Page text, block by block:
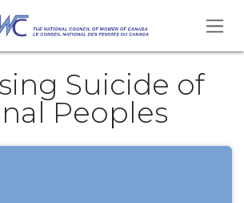
Suicide of
Peoples